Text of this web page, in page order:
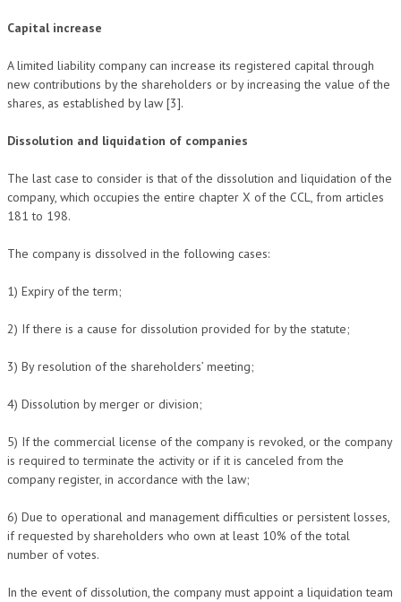
Capital increase
A limited liability company can increase its registered capital through
new contributions by the shareholders or by increasing the value of the
shares, as established by law [3].
Dissolution and liquidation of companies
The last case to consider is that of the dissolution and liquidation of the
company, which occupies the entire chapter X of the CCL, from articles
181 to 198.
The company is dissolved in the following cases:
1) Expiry of the term;
2) If there is a cause for dissolution provided for by the statute;
3) By resolution of the shareholders’ meeting;
4) Dissolution by merger or division;
5) If the commercial license of the company is revoked, or the company
is required to terminate the activity or if it is canceled from the
company register, in accordance with the law;
6) Due to operational and management difficulties or persistent losses,
if requested by shareholders who own at least 10% of the total
number of votes.
In the event of dissolution, the company must appoint a liquidation team